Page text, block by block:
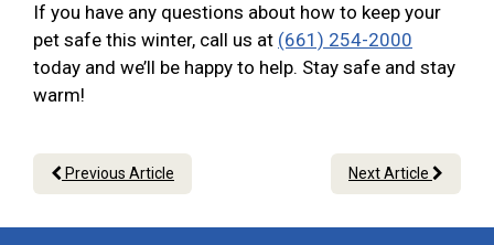
If you have any questions about how to keep your
pet safe this winter, call us at (661) 254-2000
today and we’ll be happy to help. Stay safe and stay
warm!
Previous Article Next Article